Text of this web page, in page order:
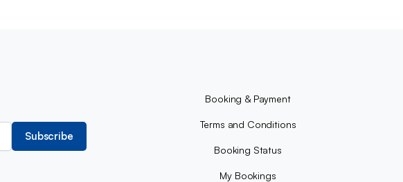
Subscribe
Booking & Payment
Terms and Conditions
Booking Status
My Bookings